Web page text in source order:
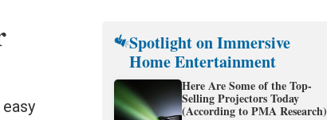
Spotlight on Immersive
Home Entertainment
Here Are Some of the Top-
Selling Projectors Today
(According to PMA Research)